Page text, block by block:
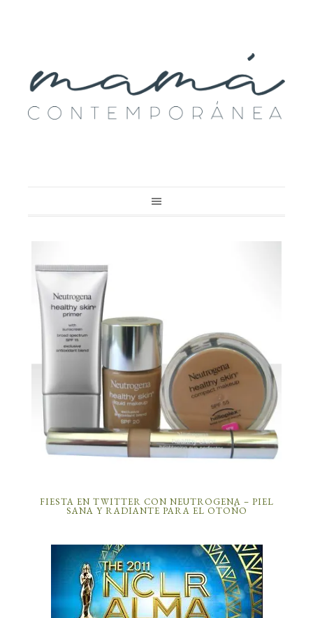
FIESTA EN TWITTER CON NEUTROGENA – PIEL
SANA Y RADIANTE PARA EL OTOÑO